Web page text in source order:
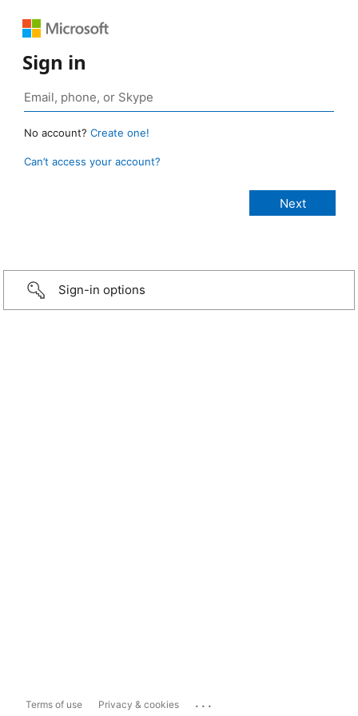
Sign in
No account? Create one!
Can’t access your account?
Sign-in options
Terms of use Privacy & cookies ...